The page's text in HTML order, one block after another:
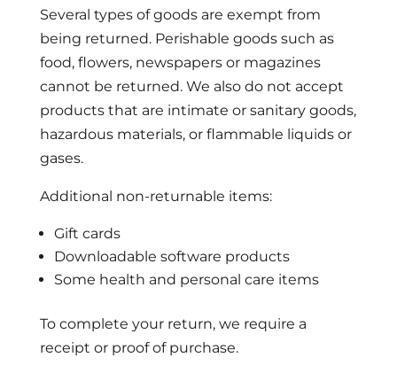
Several types of goods are exempt from
being returned. Perishable goods such as
food, flowers, newspapers or magazines
cannot be returned. We also do not accept
products that are intimate or sanitary goods,
hazardous materials, or flammable liquids or
gases.
Additional non-returnable items:
Gift cards
Downloadable software products
Some health and personal care items
To complete your return, we require a
receipt or proof of purchase.